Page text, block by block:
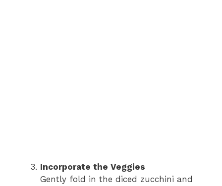
Incorporate the Veggies
Gently fold in the diced zucchini and